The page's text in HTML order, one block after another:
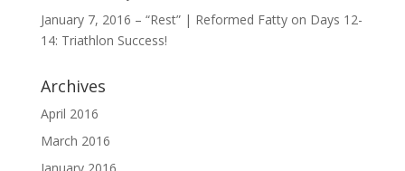
January 7, 2016 – “Rest” | Reformed Fattyon Days 12-
14: Triathlon Success!
Archives
April 2016
March 2016